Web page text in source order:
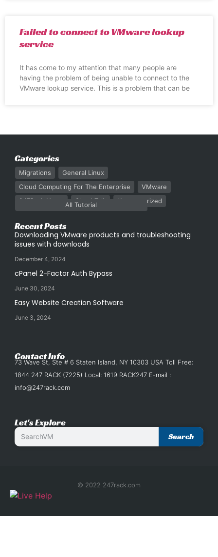
Failed to connect to VMware lookup
service
It has come to my attention that many people are
having the problem of being unable to connect to the
VMware lookup service. This is a problem that can be
Categories
Migrations
General Linux
Cloud Computing For The Enterprise
VMware
247Rack News
Cloud Talk Uncategorized
All Tutorial
Recent Posts
Downloading VMware products and troubleshooting
issues with downloads
December 4, 2024
cPanel 2-Factor Auth Bypass
June 30, 2024
Easy Website Creation Software
June 3, 2024
Contact Info
73 Wave St, Ste # 6 Staten Island, NY 10303 USA Toll Free:
1844 247 RACK (7225) Local: 1619 RACK247 E-mail :
info@247rack.com
Let's Explore
Search
© 2022 247rack.com